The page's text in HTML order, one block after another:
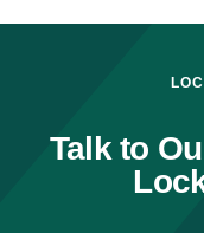
Talk to